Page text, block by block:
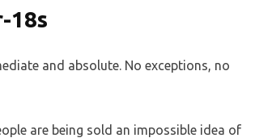
18s
and absolute. No exceptions, no
are being sold an impossible idea of